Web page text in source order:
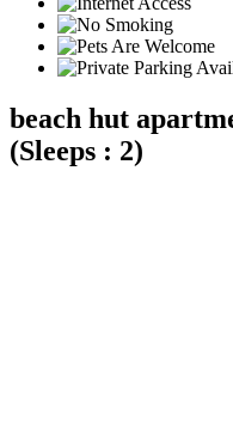
beach hut
(Sleeps : 2)